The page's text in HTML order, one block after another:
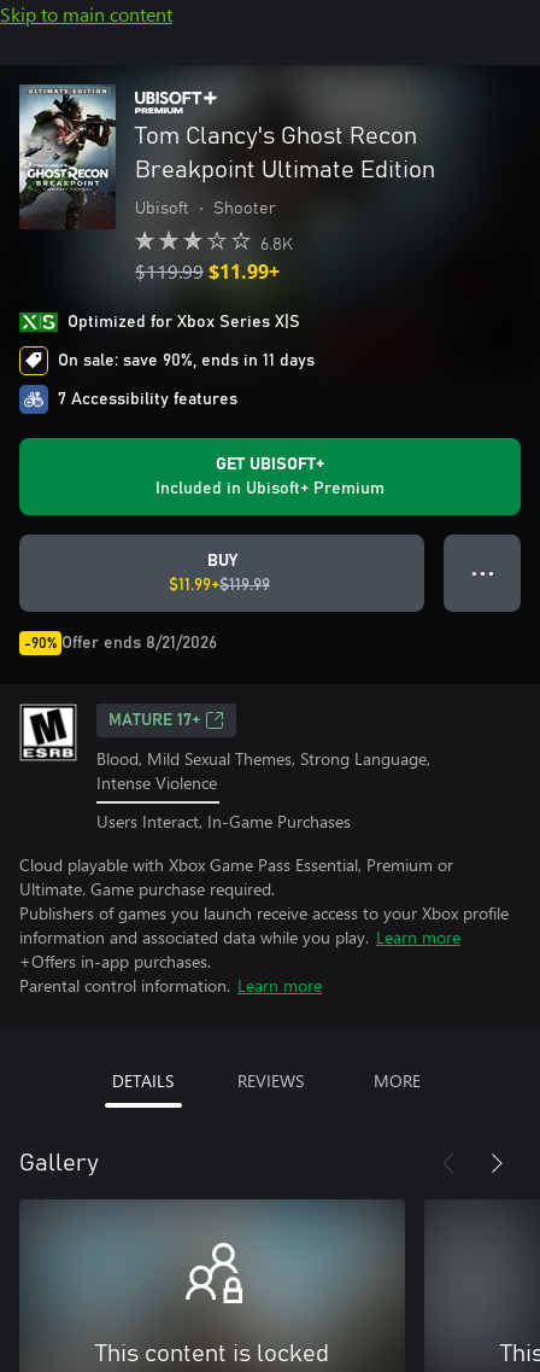
Skip to main content
Tom Clancy's Ghost Recon
Breakpoint Ultimate Edition
Ubisoft • Shooter
6.8K
$119.99$11.99+
Optimized for Xbox Series X|S
On sale: save 90%, ends in 11 days
7 Accessibility features
GET UBISOFT+
Included in Ubisoft+ Premium
BUY
$11.99+$119.99
● ● ●
-90% Offer ends 8/21/2026
MATURE 17+
Blood, Mild Sexual Themes, Strong Language,
Intense Violence
Users Interact, In-Game Purchases
Cloud playable with Xbox Game Pass Essential, Premium or
Ultimate. Game purchase required.
Publishers of games you launch receive access to your Xbox profile
information and associated data while you play. Learn more
+Offers in-app purchases.
Parental control information. Learn more
DETAILS REVIEWS MORE
Gallery
This content is locked